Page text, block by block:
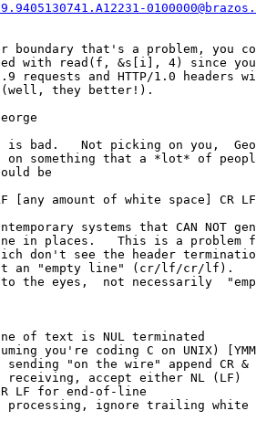
that's a problem, you
with read(f, &s[i], 4) since
requests and HTTP/1.0 headers
(well, they better!).
on something that a *lot* of
be
in places.   This is a
don't see the header
an "empty line" (cr/lf/cr/lf).
the eyes,  not necessarily